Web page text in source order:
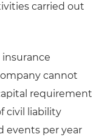
carried out
cannot
requirement
civil liability
events per year